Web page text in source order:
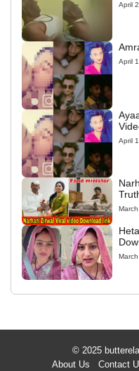
April
April
April
© 2025
About Us
Contact